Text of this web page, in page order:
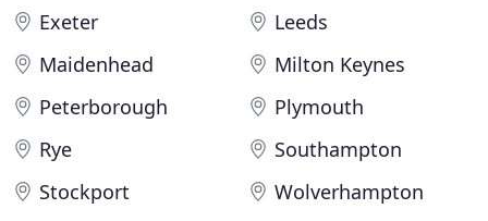
Exeter
Leeds
Maidenhead
Milton Keynes
Peterborough
Plymouth
Rye
Southampton
Stockport
Wolverhampton